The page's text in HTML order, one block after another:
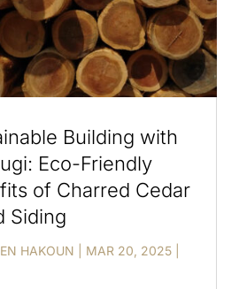
Building with
Eco-Friendly
of Charred Cedar
Siding
HAKOUN MAR 20, 2025|